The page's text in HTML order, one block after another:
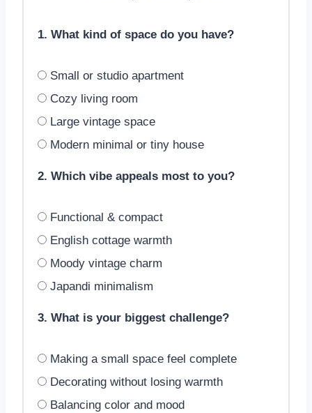
1. What kind of space do you have?
Small or studio apartment
Cozy living room
Large vintage space
Modern minimal or tiny house
2. Which vibe appeals most to you?
Functional & compact
English cottage warmth
Moody vintage charm
Japandi minimalism
3. What is your biggest challenge?
Making a small space feel complete
Decorating without losing warmth
Balancing color and mood